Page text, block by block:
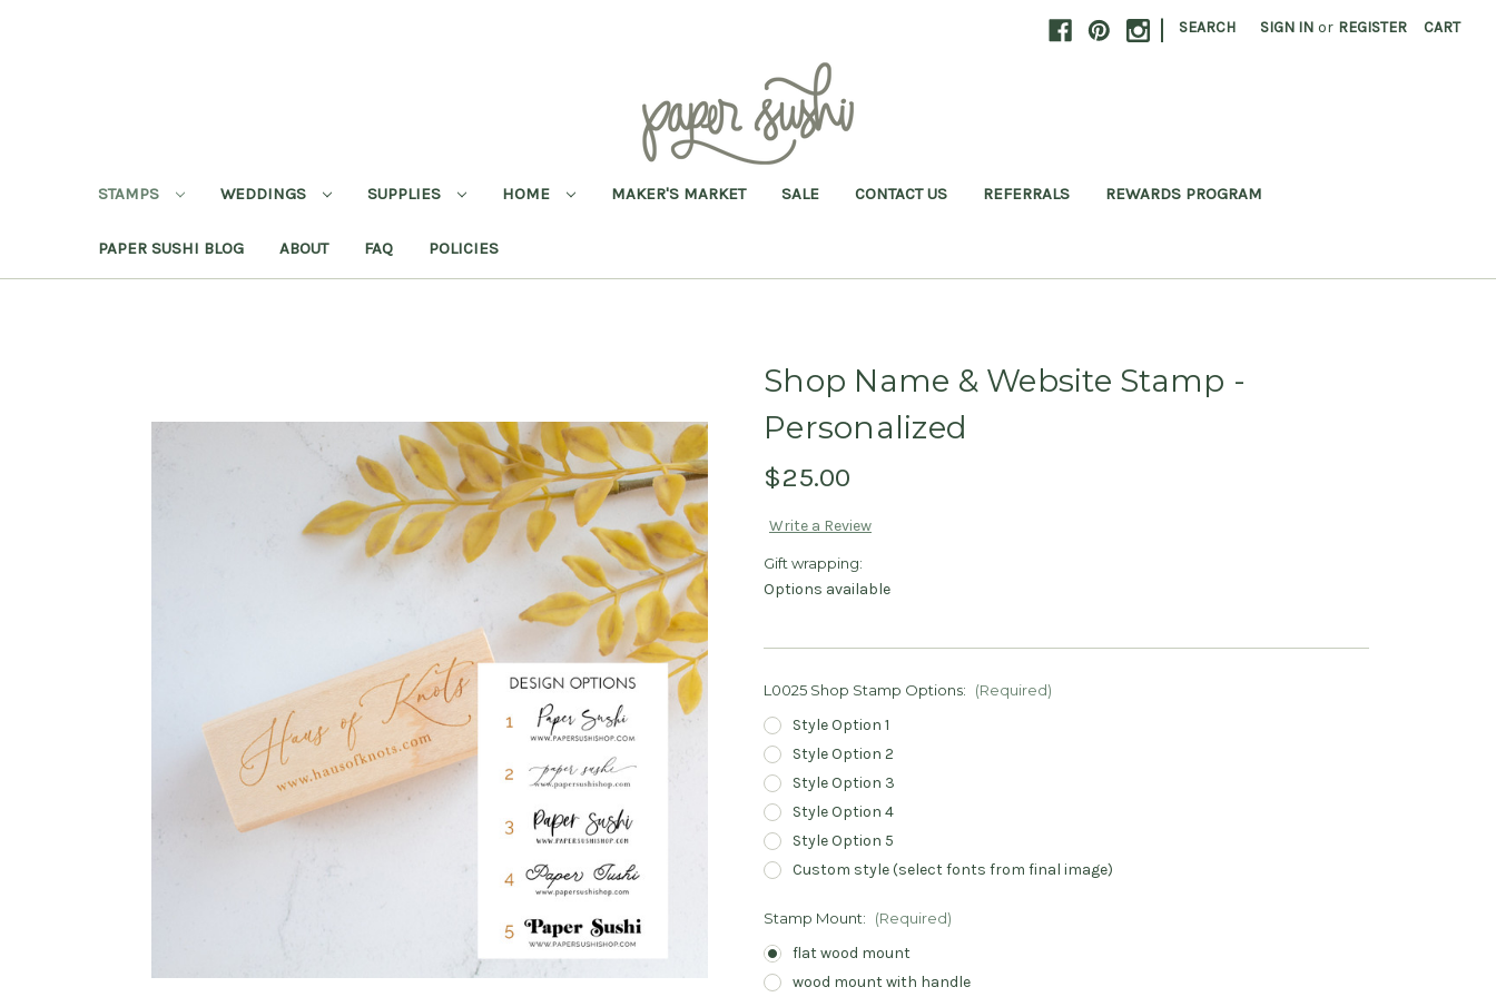
| SEARCH SIGN IN or REGISTER CART
STAMPS WEDDINGS SUPPLIES HOME MAKER'S MARKET SALE CONTACT US REFERRALS REWARDS PROGRAM
PAPER SUSHI BLOG ABOUT FAQ POLICIES
Shop Name & Website Stamp -
Personalized
$25.00
Write a Review
Gift wrapping:
Options available
L0025 Shop Stamp Options: (Required)
Style Option 1
Style Option 2
Style Option 3
Style Option 4
Style Option 5
Custom style (select fonts from final image)
Stamp Mount: (Required)
flat wood mount
wood mount with handle